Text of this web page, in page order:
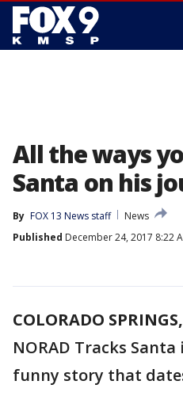
All the ways
Santa on his
By FOX 13 News staff
News
Published December 24, 2017 8:22
COLORADO
NORAD Tracks
funny story that